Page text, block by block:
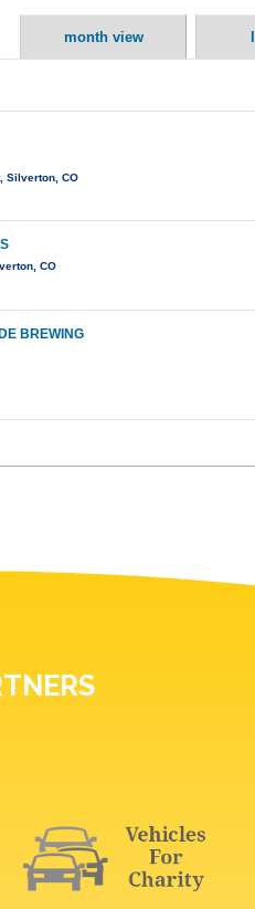
month view
Silverton, CO
CO
BREWING